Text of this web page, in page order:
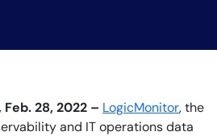
Feb. 28, 2022 – LogicMonitor, the
and IT operations data